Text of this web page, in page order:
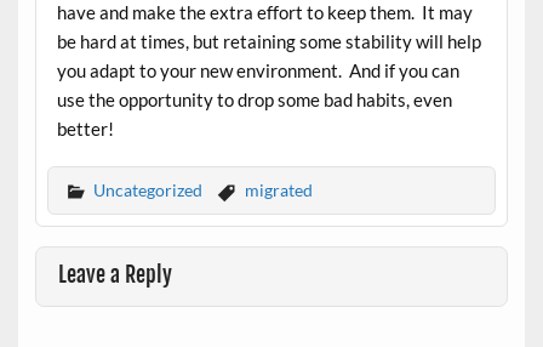
have and make the extra effort to keep them. It may
be hard at times, but retaining some stability will help
you adapt to your new environment. And if you can
use the opportunity to drop some bad habits, even
better!
Uncategorized migrated
Leave a Reply